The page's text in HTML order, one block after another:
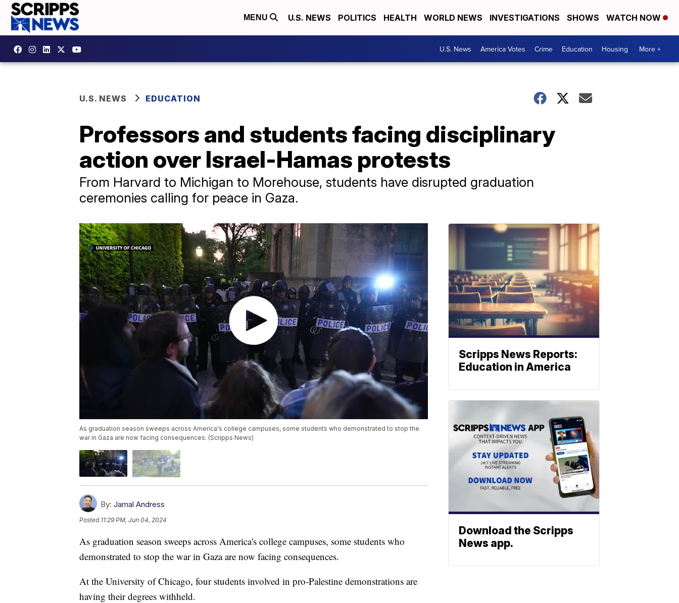
MENU U.S. NEWS POLITICS HEALTH WORLD NEWS INVESTIGATIONS SHOWS WATCH NOW
U.S. News America Votes Crime Education Housing More +
U.S. NEWS EDUCATION
Professors and students facing disciplinary
action over Israel-Hamas protests
From Harvard to Michigan to Morehouse, students have disrupted graduation
ceremonies calling for peace in Gaza.
As graduation season sweeps across America's college campuses, some students who demonstrated to stop the
war in Gaza are now facing consequences. (Scripps News)
By: Jamal Andress
Posted 11:29 PM, Jun 04, 2024
As graduation season sweeps across America's college campuses, some students who
demonstrated to stop the war in Gaza are now facing consequences.
At the University of Chicago, four students involved in pro-Palestine demonstrations are
having their degrees withheld.
Scripps News Reports:
Education in America
Download the Scripps
News app.